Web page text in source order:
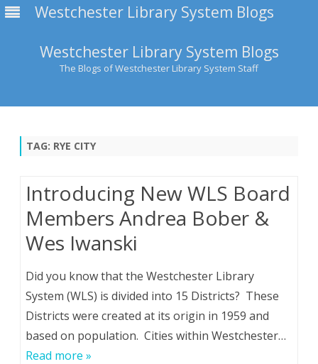
Westchester Library System Blogs
Westchester Library System Blogs
The Blogs of Westchester Library System Staff
TAG: RYE CITY
Introducing New WLS Board
Members Andrea Bober &
Wes Iwanski
Did you know that the Westchester Library
System (WLS) is divided into 15 Districts? These
Districts were created at its origin in 1959 and
based on population. Cities within Westchester…
Read more »